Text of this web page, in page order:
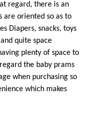
regard, there is an
are oriented so as to
Diapers, snacks, toys
quite space
plenty of space to
the baby prams
when purchasing so
which makes